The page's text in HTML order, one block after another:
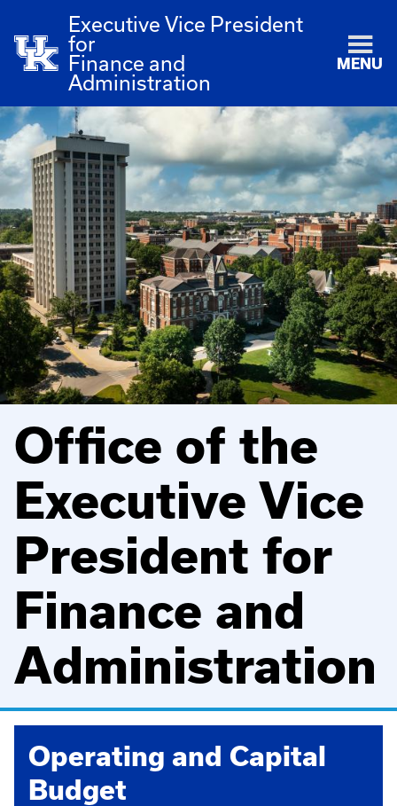
Executive Vice President
for
Finance and
Administration
MENU
Office of the
Executive Vice
President for
Finance and
Administration
Operating and Capital
Budget